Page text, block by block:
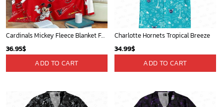
Cardinals Mickey Fleece Blanket For Baseball Fan - Blanket Home Decor Gift
36.95$
ADD TO CART
Charlotte Hornets Tropical Breeze
34.99$
ADD TO CART